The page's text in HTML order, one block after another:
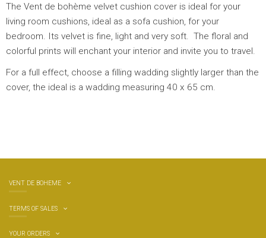
The Vent de bohème velvet cushion cover is ideal for your
living room cushions, ideal as a sofa cushion, for your
bedroom. Its velvet is fine, light and very soft. The floral and
colorful prints will enchant your interior and invite you to travel.
For a full effect, choose a filling wadding slightly larger than the
cover, the ideal is a wadding measuring 40 x 65 cm.
VENT DE BOHEME
TERMS OF SALES
YOUR ORDERS